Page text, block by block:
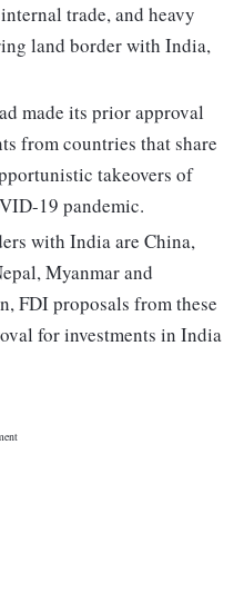
trade, and heavy
land border with India,
made its prior approval
from countries that share
takeovers of
19 pandemic.
with India are China,
Myanmar and
FDI proposals from these
for investments in India